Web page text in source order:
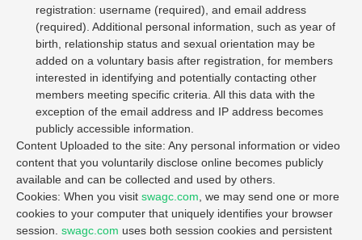
registration: username (required), and email address
(required). Additional personal information, such as year of
birth, relationship status and sexual orientation may be
added on a voluntary basis after registration, for members
interested in identifying and potentially contacting other
members meeting specific criteria. All this data with the
exception of the email address and IP address becomes
publicly accessible information.
Content Uploaded to the site: Any personal information or video
content that you voluntarily disclose online becomes publicly
available and can be collected and used by others.
Cookies: When you visit swagc.com , we may send one or more
cookies to your computer that uniquely identifies your browser
session. swagc.com uses both session cookies and persistent